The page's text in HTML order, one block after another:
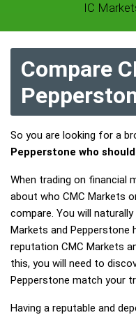
IC
Compare
So you are looking for a
Pepperstone who
When trading on financial
about who CMC Markets
compare. You will
Markets and Pepperstone
reputation CMC Markets
this, you will need to
Pepperstone match your
Having a reputable and